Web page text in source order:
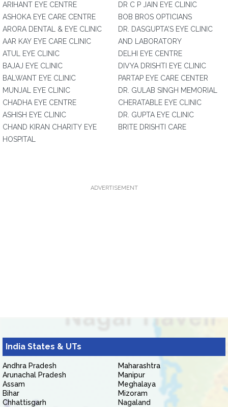
ARIHANT EYE CENTRE
ASHOKA EYE CARE CENTRE
ARORA DENTAL & EYE CLINIC
AAR KAY EYE CARE CLINIC
ATUL EYE CLINIC
BAJAJ EYE CLINIC
BALWANT EYE CLINIC
MUNJAL EYE CLINIC
CHADHA EYE CENTRE
ASHISH EYE CLINIC
CHAND KIRAN CHARITY EYE
HOSPITAL
DR C P JAIN EYE CLINIC
BOB BROS OPTICIANS
DR. DASGUPTA'S EYE CLINIC
AND LABORATORY
DELHI EYE CENTRE
DIVYA DRISHTI EYE CLINIC
PARTAP EYE CARE CENTER
DR. GULAB SINGH MEMORIAL
CHERATABLE EYE CLINIC
DR. GUPTA EYE CLINIC
BRITE DRISHTI CARE
ADVERTISEMENT
India States & UTs
Andhra Pradesh
Arunachal Pradesh
Assam
Bihar
Chhattisgarh
Maharashtra
Manipur
Meghalaya
Mizoram
Nagaland